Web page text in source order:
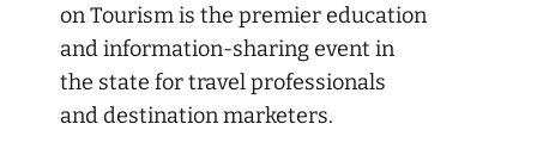
on Tourism is the premier education
and information-sharing event in
the state for travel professionals
and destination marketers.